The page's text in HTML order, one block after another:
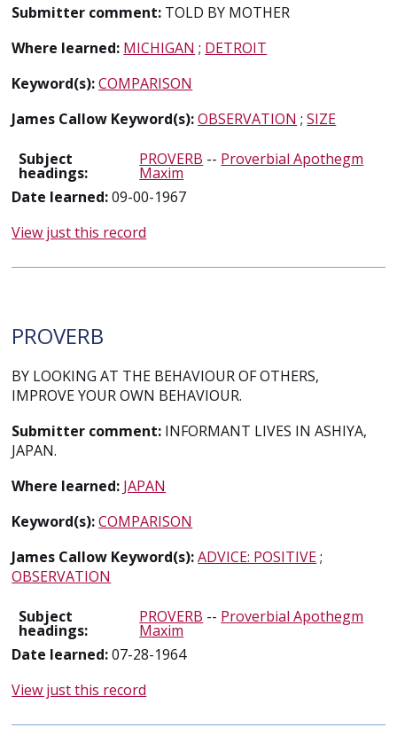
Submitter comment: TOLD BY MOTHER
Where learned: MICHIGAN ; DETROIT
Keyword(s):COMPARISON
James Callow Keyword(s):OBSERVATION ;SIZE
Subject
headings:
PROVERB -- Proverbial Apothegm
Maxim
Date learned:09-00-1967
View just this record
PROVERB
BY LOOKING AT THE BEHAVIOUR OF OTHERS,
IMPROVE YOUR OWN BEHAVIOUR.
Submitter comment: INFORMANT LIVES IN ASHIYA,
JAPAN.
Where learned: JAPAN
Keyword(s):COMPARISON
James Callow Keyword(s):ADVICE: POSITIVE;
OBSERVATION
Subject
headings:
PROVERB -- Proverbial Apothegm
Maxim
Date learned:07-28-1964
View just this record